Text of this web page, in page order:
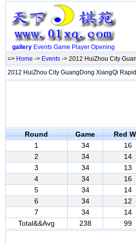
gallery Events Game Player Opening
=> Home -> Events -> 2012 HuiZhou City
2012 HuiZhou City GuangDong XiangQi Rapid
Round Game Red
1
34 16
2
34 14
3
34 13
4
34 16
5
34 14
6
34 12
7
34 14
Total&&Avg
238 99